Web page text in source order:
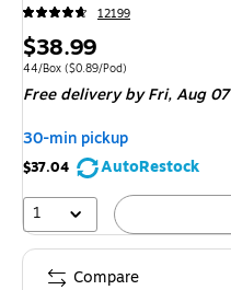
12199
Price
is
$38.99
Unit of measure 44/Box
44/Box ($0.89/Pod)
Free delivery by Fri,Aug 07
30-min pickup
$37.04
AutoRestock
1
Compare